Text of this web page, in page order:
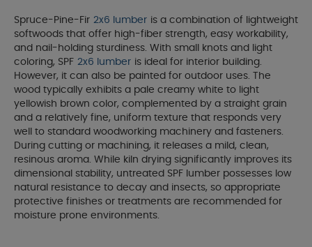
Spruce-Pine-Fir 2x6 lumber is a combination of lightweight
softwoods that offer high-fiber strength, easy workability,
and nail-holding sturdiness. With small knots and light
coloring, SPF 2x6 lumber is ideal for interior building.
However, it can also be painted for outdoor uses. The
wood typically exhibits a pale creamy white to light
yellowish brown color, complemented by a straight grain
and a relatively fine, uniform texture that responds very
well to standard woodworking machinery and fasteners.
During cutting or machining, it releases a mild, clean,
resinous aroma. While kiln drying significantly improves its
dimensional stability, untreated SPF lumber possesses low
natural resistance to decay and insects, so appropriate
protective finishes or treatments are recommended for
moisture prone environments.